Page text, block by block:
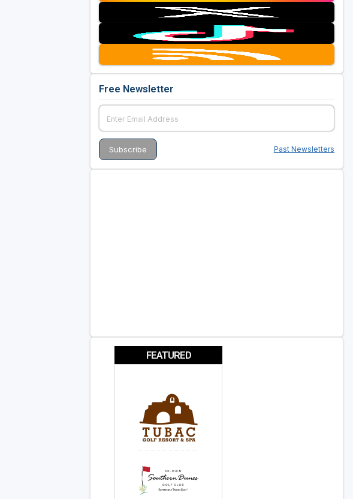
Free Newsletter
Past Newsletters
FEATURED